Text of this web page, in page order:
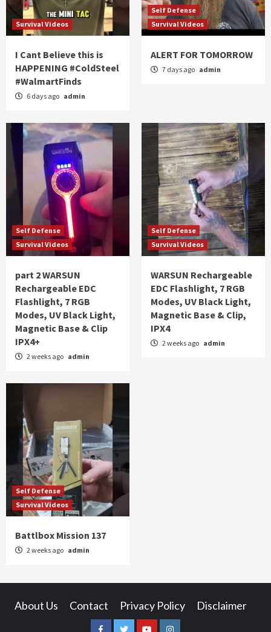
Survival Videos
I Cant Believe this is
HAPPENING #ColdSteel
#WalmartFinds
6 days ago admin
Self Defense
Survival Videos
ALERT FOR TOMORROW
7 days ago admin
Self Defense
Survival Videos
part 2 WARSUN
Rechargeable EDC
Flashlight, 7 RGB
Modes, UV Black Light,
Magnetic Base & Clip
IPX4+
2 weeks ago admin
Self Defense
Survival Videos
WARSUN Rechargeable
EDC Flashlight, 7 RGB
Modes, UV Black Light,
Magnetic Base & Clip,
IPX4
2 weeks ago admin
Self Defense
Survival Videos
Battlbox Mission 137
2 weeks ago admin
About Us Contact Privacy Policy Disclaimer